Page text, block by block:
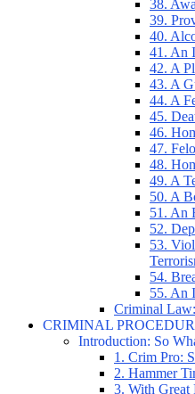
38.
39.
40.
41. An
42. A
43. A
44. A
45.
46.
47.
48.
49. A
50. A
51. An
52.
53.
54.
55. An
Criminal
CRIMINAL
Introduction: So
1. Crim Pro:
2. Hammer
3. With Great